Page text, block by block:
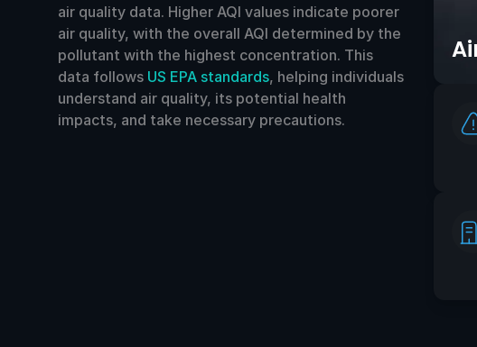
air quality data. Higher AQI values indicate poorer
air quality, with the overall AQI determined by the
pollutant with the highest concentration. This
data follows US EPA standards, helping individuals
understand air quality, its potential health
impacts, and take necessary precautions.